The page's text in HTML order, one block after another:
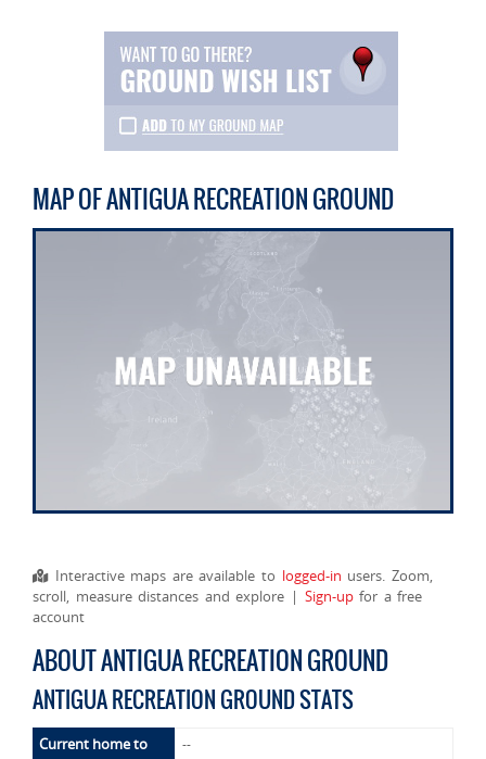
MAP OF ANTIGUA RECREATION GROUND
Interactive maps are available to logged-in users. Zoom,
scroll, measure distances and explore | Sign-upfor a free
account
ABOUT ANTIGUA RECREATION GROUND
ANTIGUA RECREATION GROUND STATS
Current home to --